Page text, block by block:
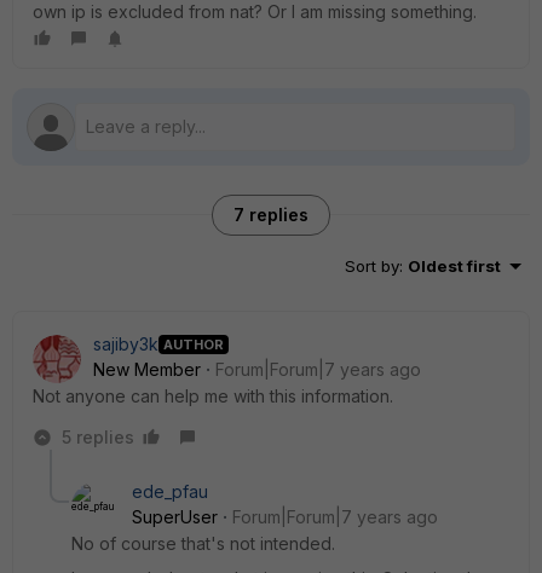
own ip is excluded from nat? Or I am missing something.
7 replies
Sort by: Oldest first
sajiby3k AUTHOR
New Member
Forum|Forum|7 years ago
Not anyone can help me with this information.
5 replies
ede_pfau
SuperUser
Forum|Forum|7 years ago
No of course that's not intended.